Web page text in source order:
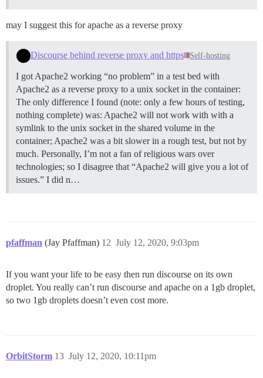
may I suggest this for apache as a reverse proxy
Discourse behind reverse proxy and https Self-hosting
I got Apache2 working “no problem” in a test bed with
Apache2 as a reverse proxy to a unix socket in the container:
The only difference I found (note: only a few hours of testing,
nothing complete) was: Apache2 will not work with with a
symlink to the unix socket in the shared volume in the
container; Apache2 was a bit slower in a rough test, but not by
much. Personally, I’m not a fan of religious wars over
technologies; so I disagree that “Apache2 will give you a lot of
issues.” I did n…
pfaffman (Jay Pfaffman) July 12, 2020, 9:03pm
12
If you want your life to be easy then run discourse on its own
droplet. You really can’t run discourse and apache on a 1gb droplet,
so two 1gb droplets doesn’t even cost more.
OrbitStorm July 12, 2020, 10:11pm
13